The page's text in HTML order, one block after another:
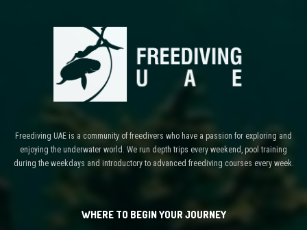
Freediving UAE is a community of freedivers who have a passion for exploring and
enjoying the underwater world. We run depth trips every weekend, pool training
during the weekdays and introductory to advanced freediving courses every week.
WHERE TO BEGIN YOUR JOURNEY